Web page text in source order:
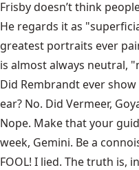
Frisby doesn’t think
He regards it as
greatest portraits ever
is almost always neutral,
Did Rembrandt ever
ear? No. Did Vermeer,
Nope. Make that your
week, Gemini. Be a
FOOL! I lied. The truth is,